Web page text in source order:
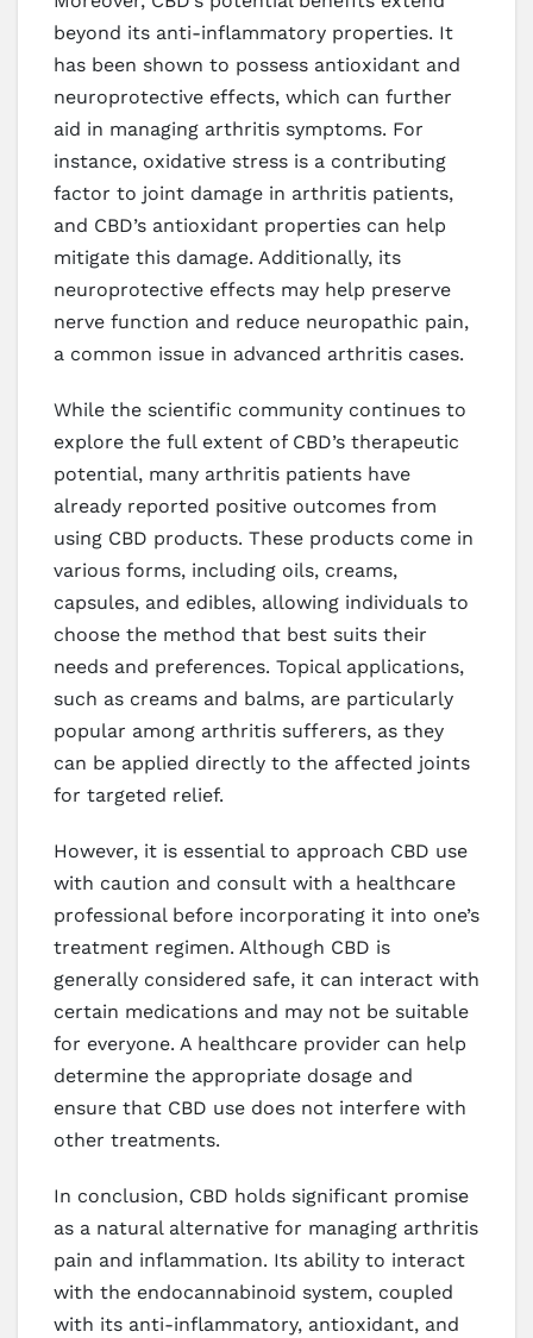
beyond its anti-inflammatory properties. It
has been shown to possess antioxidant and
neuroprotective effects, which can further
aid in managing arthritis symptoms. For
instance, oxidative stress is a contributing
factor to joint damage in arthritis patients,
and CBD’s antioxidant properties can help
mitigate this damage. Additionally, its
neuroprotective effects may help preserve
nerve function and reduce neuropathic pain,
a common issue in advanced arthritis cases.
While the scientific community continues to
explore the full extent of CBD’s therapeutic
potential, many arthritis patients have
already reported positive outcomes from
using CBD products. These products come in
various forms, including oils, creams,
capsules, and edibles, allowing individuals to
choose the method that best suits their
needs and preferences. Topical applications,
such as creams and balms, are particularly
popular among arthritis sufferers, as they
can be applied directly to the affected joints
for targeted relief.
However, it is essential to approach CBD use
with caution and consult with a healthcare
professional before incorporating it into one’s
treatment regimen. Although CBD is
generally considered safe, it can interact with
certain medications and may not be suitable
for everyone. A healthcare provider can help
determine the appropriate dosage and
ensure that CBD use does not interfere with
other treatments.
In conclusion, CBD holds significant promise
as a natural alternative for managing arthritis
pain and inflammation. Its ability to interact
with the endocannabinoid system, coupled
with its anti-inflammatory, antioxidant, and